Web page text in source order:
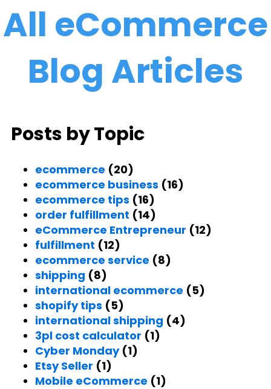
All eCommerce
Blog Articles
Posts by Topic
ecommerce (20)
ecommerce business (16)
ecommerce tips (16)
order fulfillment (14)
eCommerce Entrepreneur (12)
fulfillment (12)
ecommerce service (8)
shipping (8)
international ecommerce (5)
shopify tips (5)
international shipping (4)
3pl cost calculator (1)
Cyber Monday (1)
Etsy Seller (1)
Mobile eCommerce (1)